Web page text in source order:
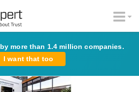
more than 1.4 million companies.
I want that too